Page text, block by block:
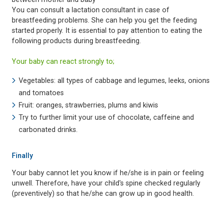
You can consult a lactation consultant in case of
breastfeeding problems. She can help you get the feeding
started properly. It is essential to pay attention to eating the
following products during breastfeeding.
Your baby can react strongly to;
Vegetables: all types of cabbage and legumes, leeks, onions
and tomatoes
Fruit: oranges, strawberries, plums and kiwis
Try to further limit your use of chocolate, caffeine and
carbonated drinks.
Finally
Your baby cannot let you know if he/she is in pain or feeling
unwell. Therefore, have your child's spine checked regularly
(preventively) so that he/she can grow up in good health.